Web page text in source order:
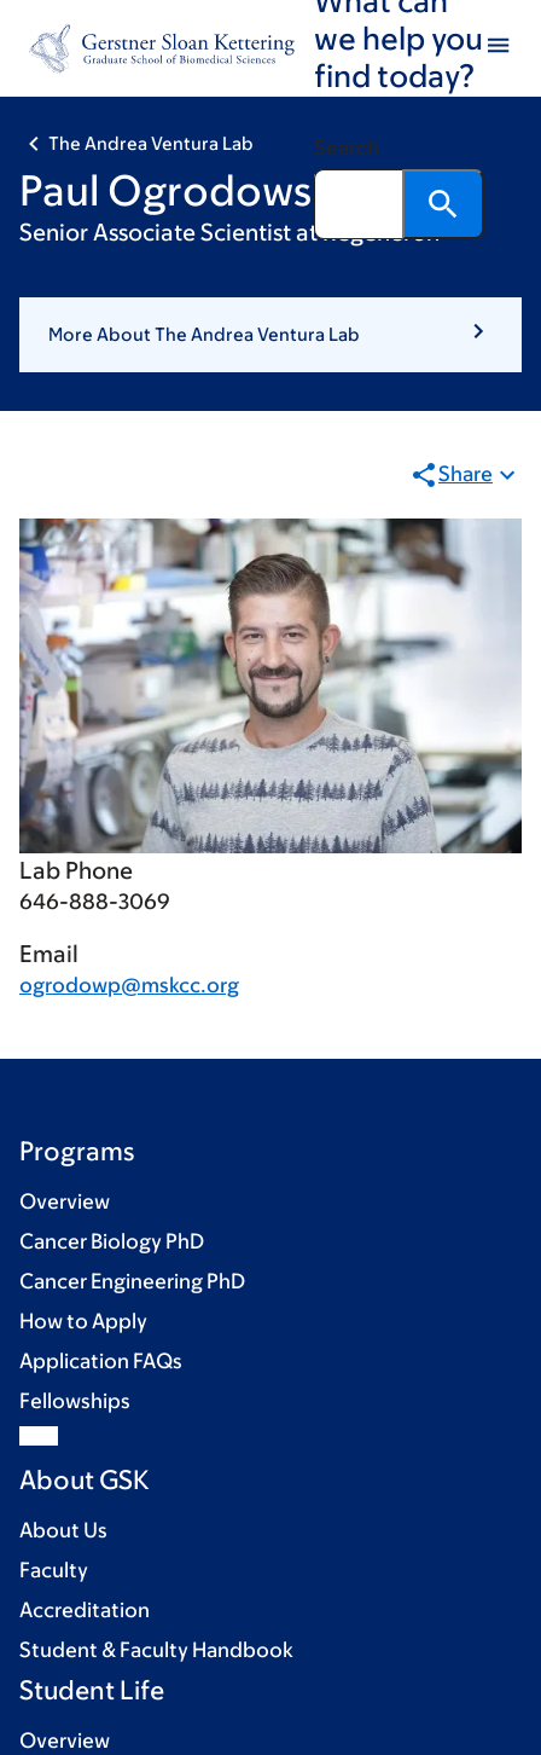
footer
we help you
find today?
Search
The Andrea Ventura Lab
Paul Ogrodowski
Senior Associate Scientist at Regeneron
More About The Andrea Ventura Lab
Share
Lab Phone
646-888-3069
Email
ogrodowp@mskcc.org
Programs
Overview
Cancer Biology PhD
Cancer Engineering PhD
How to Apply
Application FAQs
Fellowships
About GSK
About Us
Faculty
Accreditation
Student & Faculty Handbook
Student Life
Overview